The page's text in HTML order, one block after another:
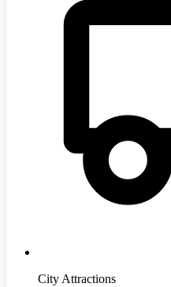
City Attractions